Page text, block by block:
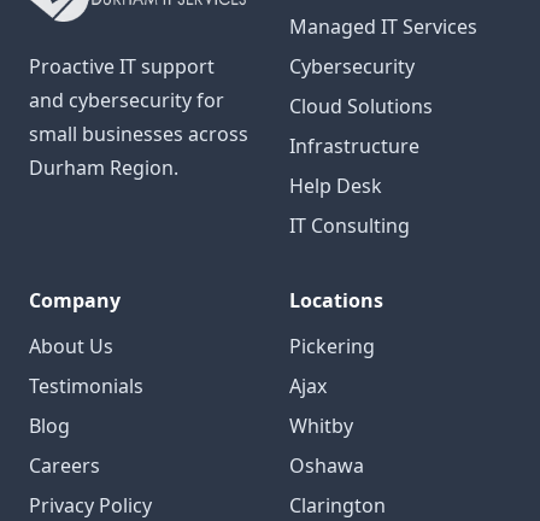
Proactive IT support
and cybersecurity for
small businesses across
Durham Region.
Managed IT Services
Cybersecurity
Cloud Solutions
Infrastructure
Help Desk
IT Consulting
Company
About Us
Testimonials
Blog
Careers
Privacy Policy
Locations
Pickering
Ajax
Whitby
Oshawa
Clarington